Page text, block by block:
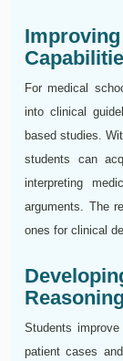
For medical
into clinical
based studies.
students can
interpreting
arguments. The
ones for clinical
Reasoning
Students
patient cases